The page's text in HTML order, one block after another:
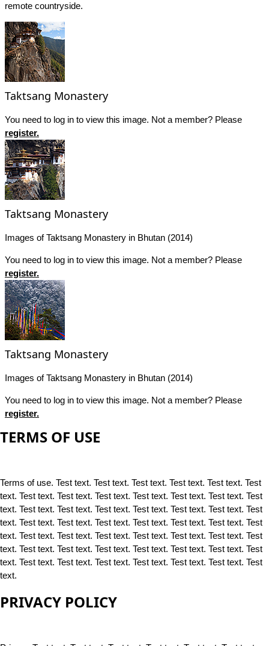
remote countryside.
Taktsang Monastery
You need to log in to view this image. Not a member? Please
register.
Taktsang Monastery
Images of Taktsang Monastery in Bhutan (2014)
You need to log in to view this image. Not a member? Please
register.
Taktsang Monastery
Images of Taktsang Monastery in Bhutan (2014)
You need to log in to view this image. Not a member? Please
register.
TERMS OF USE
Terms of use. Test text. Test text. Test text. Test text. Test text. Test
text. Test text. Test text. Test text. Test text. Test text. Test text. Test
text. Test text. Test text. Test text. Test text. Test text. Test text. Test
text. Test text. Test text. Test text. Test text. Test text. Test text. Test
text. Test text. Test text. Test text. Test text. Test text. Test text. Test
text. Test text. Test text. Test text. Test text. Test text. Test text. Test
text. Test text. Test text. Test text. Test text. Test text. Test text. Test
text.
PRIVACY POLICY